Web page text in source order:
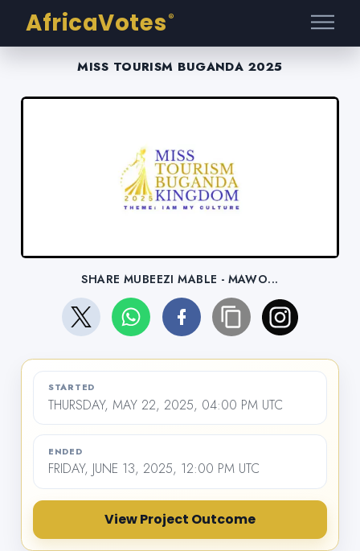
AfricaVotes ®
MISS TOURISM BUGANDA 2025
SHARE MUBEEZI MABLE - MAWO...
STARTED
THURSDAY, MAY 22, 2025, 04:00 PM UTC
ENDED
FRIDAY, JUNE 13, 2025, 12:00 PM UTC
View Project Outcome